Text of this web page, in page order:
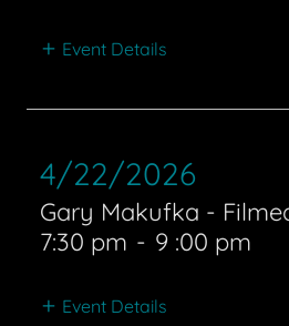
Event Details
4/22/2026
Gary Makufka -
7:30 pm - 9 :00 pm
Event Details